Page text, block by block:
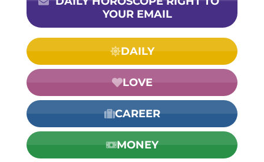
YOUR EMAIL
DAILY
LOVE
CAREER
MONEY